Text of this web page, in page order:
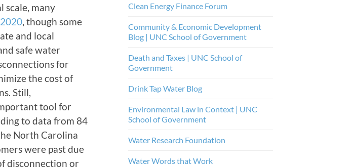
scale, many
, though some
and local
safe water
for
the cost of
Still,
tool for
to data from 84
North Carolina
were past due
disconnection or
Clean Energy Finance Forum
Community & Economic Development
Blog | UNC School of Government
Death and Taxes | UNC School of
Government
Drink Tap Water Blog
Environmental Law in Context | UNC
School of Government
Water Research Foundation
Water Words that Work